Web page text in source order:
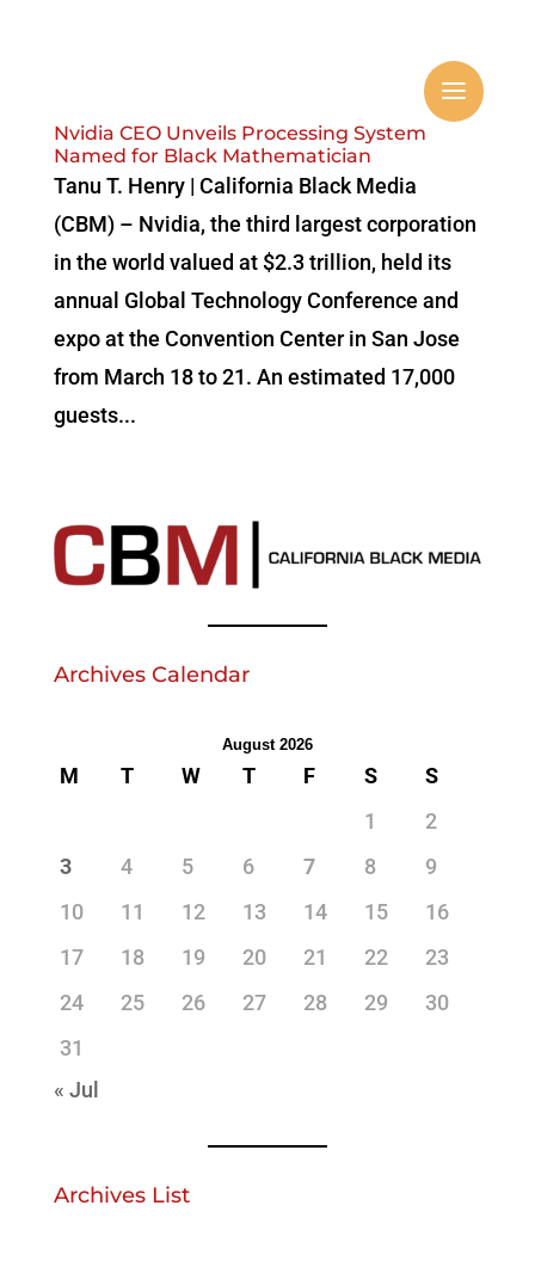
Nvidia CEO Unveils Processing System
Named for Black Mathematician
Tanu T. Henry | California Black Media
(CBM) – Nvidia, the third largest corporation
in the world valued at $2.3 trillion, held its
annual Global Technology Conference and
expo at the Convention Center in San Jose
from March 18 to 21. An estimated 17,000
guests...
Archives Calendar
August 2026
M T W T F S
S
1
2
3
4 5 6 7 8
9
10
11 12 13 14 15
16
17
18 19 20 21 22
23
24
25 26 27 28 29
30
31
« Jul
Archives List